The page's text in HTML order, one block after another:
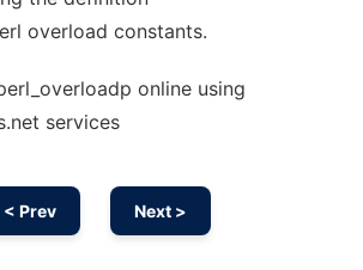
overload constants.
online using
services
< Prev Next >